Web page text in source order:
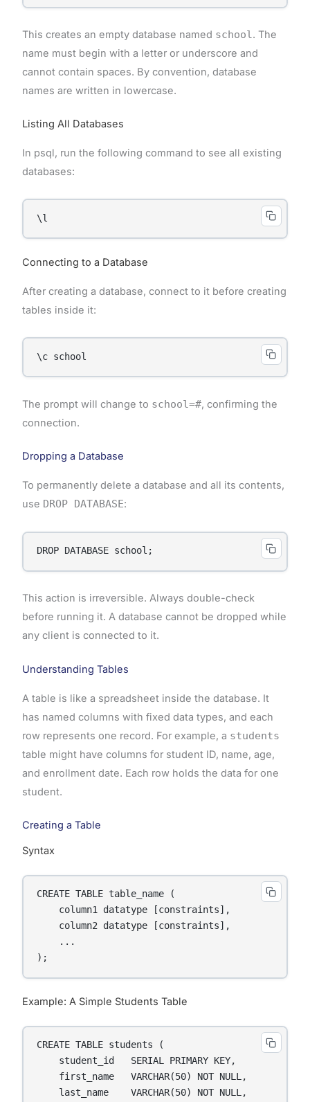
This creates an empty database named school . The
name must begin with a letter or underscore and
cannot contain spaces. By convention, database
names are written in lowercase.
Listing All Databases
In psql, run the following command to see all existing
databases:
\l
Connecting to a Database
After creating a database, connect to it before creating
tables inside it:
\c school
The prompt will change to school=#, confirming the
connection.
Dropping a Database
To permanently delete a database and all its contents,
use DROP DATABASE:
DROP DATABASE school;
This action is irreversible. Always double-check
before running it. A database cannot be dropped while
any client is connected to it.
Understanding Tables
A table is like a spreadsheet inside the database. It
has named columns with fixed data types, and each
row represents one record. For example, a students
table might have columns for student ID, name, age,
and enrollment date. Each row holds the data for one
student.
Creating a Table
Syntax
CREATE TABLE table_name (
    column1 datatype [constraints],
    column2 datatype [constraints],
    ...
);
Example: A Simple Students Table
CREATE TABLE students (
    student_id   SERIAL PRIMARY KEY,
    first_name   VARCHAR(50) NOT NULL,
    last_name    VARCHAR(50) NOT NULL,